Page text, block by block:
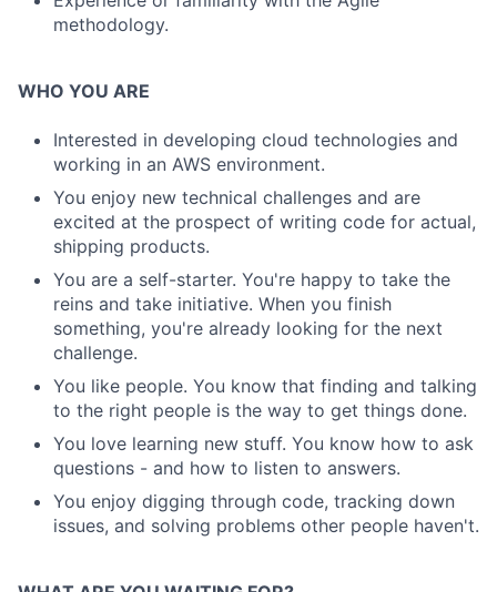
methodology.
WHO YOU ARE
Interested in developing cloud technologies and
working in an AWS environment.
You enjoy new technical challenges and are
excited at the prospect of writing code for actual,
shipping products.
You are a self-starter. You're happy to take the
reins and take initiative. When you finish
something, you're already looking for the next
challenge.
You like people. You know that finding and talking
to the right people is the way to get things done.
You love learning new stuff. You know how to ask
questions - and how to listen to answers.
You enjoy digging through code, tracking down
issues, and solving problems other people haven't.